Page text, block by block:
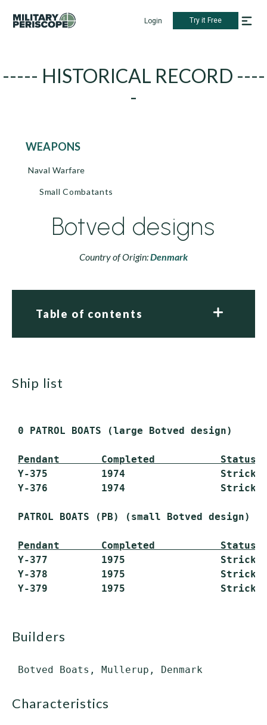
Login Try it Free
----- HISTORICAL RECORD ----
-
WEAPONS
Naval Warfare
Small Combatants
Botved designs
Country of Origin:Denmark
Table of contents
ship list
0 PATROL BOATS (large Botved design)
Pendant       Completed           Status
Y-375         1974
Y-376         1974
PATROL BOATS (PB) (small Botved design)
Pendant       Completed           Status
Y-377         1975
Y-378         1975
builders
characteristics